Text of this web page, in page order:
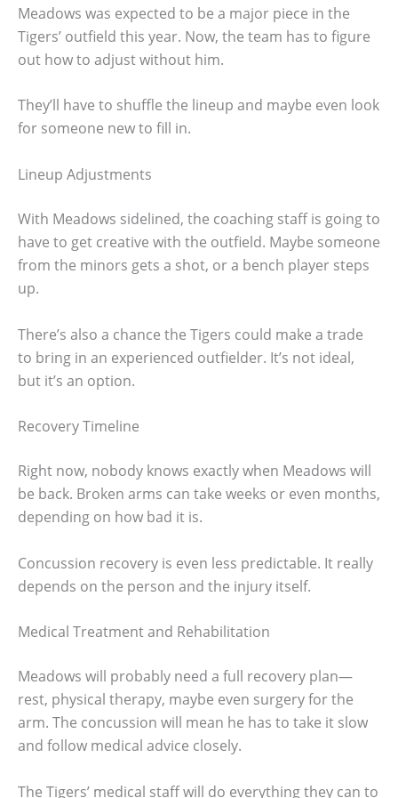
Meadows was expected to be a major piece in the
Tigers’ outfield this year. Now, the team has to figure
out how to adjust without him.
They’ll have to shuffle the lineup and maybe even look
for someone new to fill in.
Lineup Adjustments
With Meadows sidelined, the coaching staff is going to
have to get creative with the outfield. Maybe someone
from the minors gets a shot, or a bench player steps
up.
There’s also a chance the Tigers could make a trade
to bring in an experienced outfielder. It’s not ideal,
but it’s an option.
Recovery Timeline
Right now, nobody knows exactly when Meadows will
be back. Broken arms can take weeks or even months,
depending on how bad it is.
Concussion recovery is even less predictable. It really
depends on the person and the injury itself.
Medical Treatment and Rehabilitation
Meadows will probably need a full recovery plan—
rest, physical therapy, maybe even surgery for the
arm. The concussion will mean he has to take it slow
and follow medical advice closely.
The Tigers’ medical staff will do everything they can to